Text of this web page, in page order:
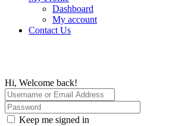
Dashboard
My account
Contact Us
Hi, Welcome back!
Keep me signed in